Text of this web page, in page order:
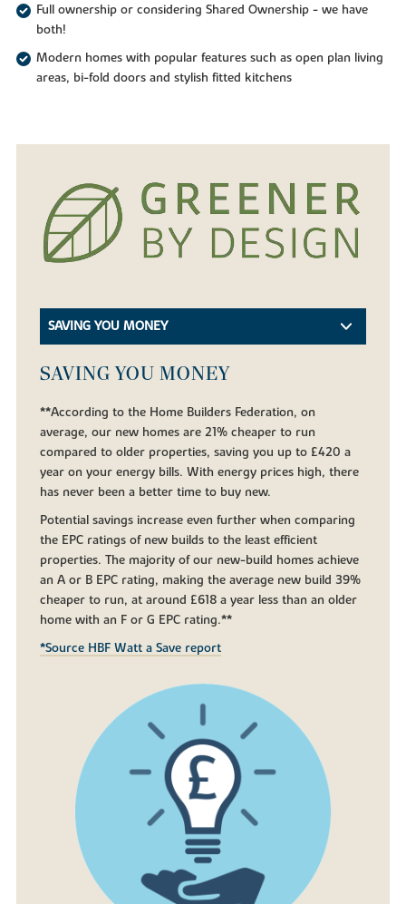
Full ownership or considering Shared Ownership - we have
both!
Modern homes with popular features such as open plan living
areas, bi-fold doors and stylish fitted kitchens
SAVING YOU MONEY
SAVING YOU MONEY
**According to the Home Builders Federation, on
average, our new homes are 21% cheaper to run
compared to older properties, saving you up to £420 a
year on your energy bills. With energy prices high, there
has never been a better time to buy new.
Potential savings increase even further when comparing
the EPC ratings of new builds to the least efficient
properties. The majority of our new-build homes achieve
an A or B EPC rating, making the average new build 39%
cheaper to run, at around £618 a year less than an older
home with an F or G EPC rating.**
*Source HBF Watt a Save report